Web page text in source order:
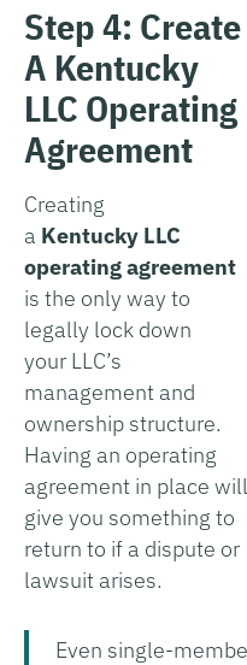
Step 4: Create
A Kentucky
LLC Operating
Agreement
Creating
a Kentucky LLC
operating agreement
is the only way to
legally lock down
your LLC’s
management and
ownership structure.
Having an operating
agreement in place will
give you something to
return to if a dispute or
lawsuit arises.
Even single-